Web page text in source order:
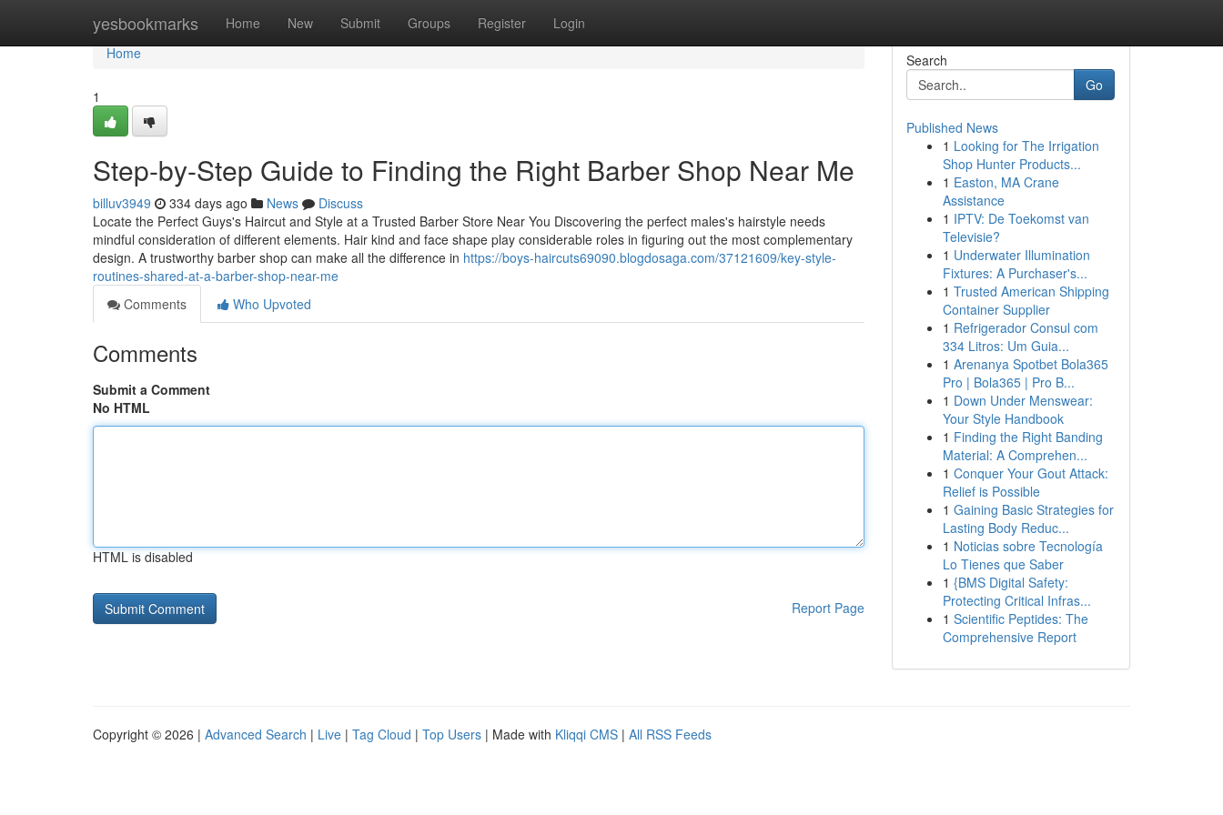
yesbookmarks Home New Submit Groups Register Login
Home
Home
1
Step-by-Step Guide to Finding the Right Barber Shop Near Me
billuv3949 334 days ago News
Discuss
Locate the Perfect Guys's Haircut and Style at a Trusted Barber Store Near You Discovering the perfect males's hairstyle needs
mindful consideration of different elements. Hair kind and face shape play considerable roles in figuring out the most complementary
design. A trustworthy barber shop can make all the difference in https://boys-haircuts69090.blogdosaga.com/37121609/key-style-
routines-shared-at-a-barber-shop-near-me
Comments
Who Upvoted
Comments
Submit a Comment
No HTML
HTML is disabled
Report Page
Search
Go
Published News
1 Looking for The Irrigation
Shop Hunter Products...
1 Easton, MA Crane
Assistance
1 IPTV: De Toekomst van
Televisie?
1 Underwater Illumination
Fixtures: A Purchaser's...
1 Trusted American Shipping
Container Supplier
1 Refrigerador Consul com
334 Litros: Um Guia...
1 Arenanya Spotbet Bola365
Pro | Bola365 | Pro B...
1 Down Under Menswear:
Your Style Handbook
1 Finding the Right Banding
Material: A Comprehen...
1 Conquer Your Gout Attack:
Relief is Possible
1 Gaining Basic Strategies for
Lasting Body Reduc...
1 Noticias sobre Tecnología
Lo Tienes que Saber
1 {BMS Digital Safety:
Protecting Critical Infras...
1 Scientific Peptides: The
Comprehensive Report
Copyright © 2026 | Advanced Search | Live | Tag Cloud | Top Users | Made with Kliqqi CMS | All RSS Feeds